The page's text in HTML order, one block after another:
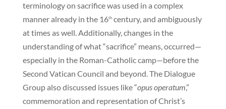
terminology on sacrifice was used in a complex
manner already in the 16thcentury, and ambiguously
at times as well. Additionally, changes in the
understanding of what “sacrifice” means, occurred—
especially in the Roman-Catholic camp—before the
Second Vatican Council and beyond. The Dialogue
Group also discussed issues like “opus operatum,”
commemoration and representation of Christ’s